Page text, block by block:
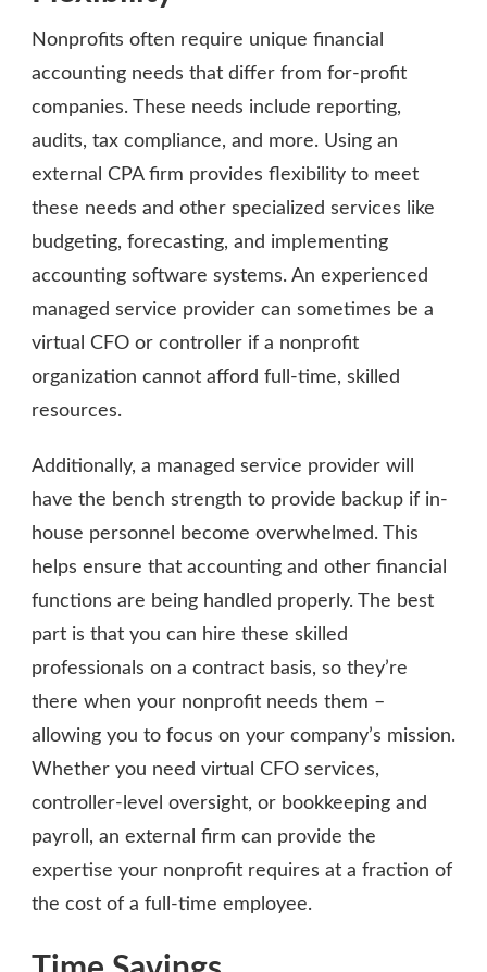
Nonprofits often require unique financial
accounting needs that differ from for-profit
companies. These needs include reporting,
audits, tax compliance, and more. Using an
external CPA firm provides flexibility to meet
these needs and other specialized services like
budgeting, forecasting, and implementing
accounting software systems. An experienced
managed service provider can sometimes be a
virtual CFO or controller if a nonprofit
organization cannot afford full-time, skilled
resources.
Additionally, a managed service provider will
have the bench strength to provide backup if in-
house personnel become overwhelmed. This
helps ensure that accounting and other financial
functions are being handled properly. The best
part is that you can hire these skilled
professionals on a contract basis, so they’re
there when your nonprofit needs them –
allowing you to focus on your company’s mission.
Whether you need virtual CFO services,
controller-level oversight, or bookkeeping and
payroll, an external firm can provide the
expertise your nonprofit requires at a fraction of
the cost of a full-time employee.